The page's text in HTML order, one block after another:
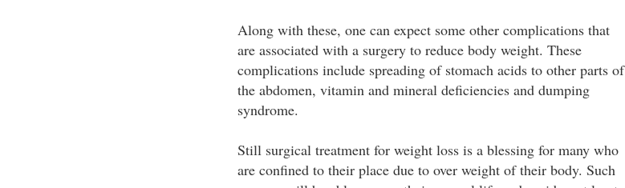
Along with these, one can expect some other complications that
are associated with a surgery to reduce body weight. These
complications include spreading of stomach acids to other parts of
the abdomen, vitamin and mineral deficiencies and dumping
syndrome.
Still surgical treatment for weight loss is a blessing for many who
are confined to their place due to over weight of their body. Such